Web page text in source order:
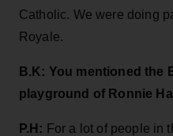
Catholic. We were doing
Royale.
B.K: You mentioned the
playground of Ronnie
P.H: For a lot of people in